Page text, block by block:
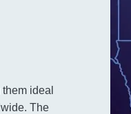
ideal
The